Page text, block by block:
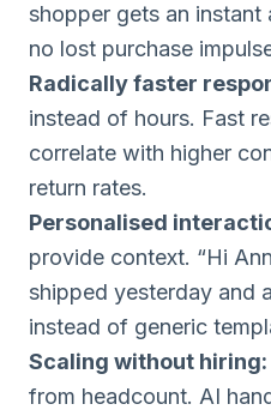
shopper gets an instant
no lost purchase
Radically faster
instead of hours. Fast
correlate with higher
return rates.
Personalised
provide context. “Hi
shipped yesterday and
instead of generic
Scaling without hiring:
from headcount. AI